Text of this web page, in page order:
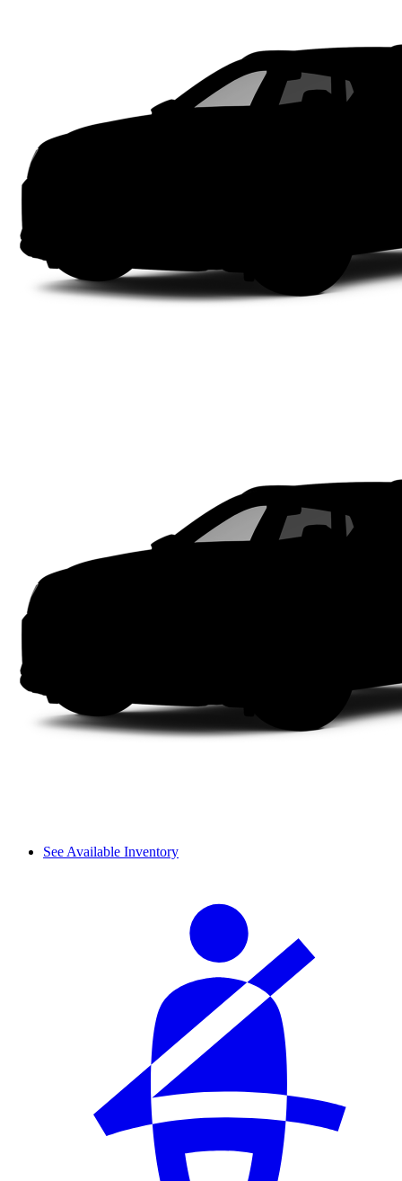
See Available Inventory